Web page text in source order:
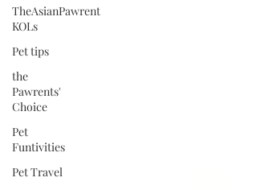
TheAsianPawrent
KOLs
Pet tips
the
Pawrents'
Choice
Pet
Funtivities
Pet Travel